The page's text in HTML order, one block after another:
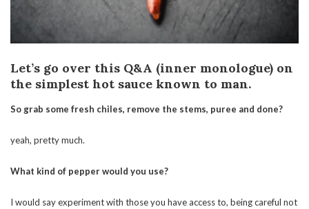
Let’s go over this Q&A (inner monologue) on
the simplest hot sauce known to man.
So grab some fresh chiles, remove the stems, puree and done?
yeah, pretty much.
What kind of pepper would you use?
I would say experiment with those you have access to, being careful not